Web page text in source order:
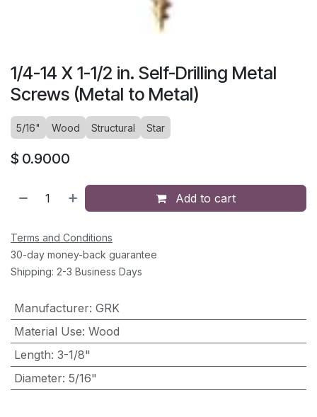
1/4-14 X 1-1/2 in. Self-Drilling Metal
Screws (Metal to Metal)
5/16" Wood Structural Star
$ 0.9000
Add to cart
Terms and Conditions
30-day money-back guarantee
Shipping: 2-3 Business Days
Manufacturer: GRK
Material Use: Wood
Length: 3-1/8"
Diameter: 5/16"